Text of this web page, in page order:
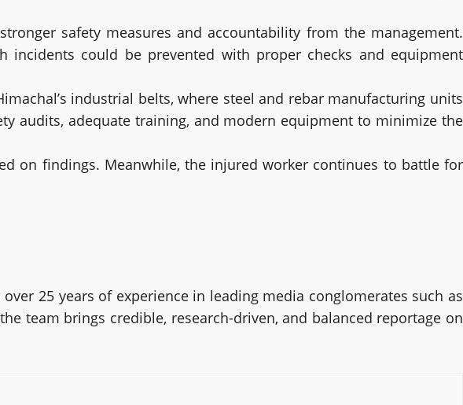
safety measures and accountability from the management.
incidents could be prevented with proper checks and equipment
industrial belts, where steel and rebar manufacturing units
audits, adequate training, and modern equipment to minimize the
on findings. Meanwhile, the injured worker continues to battle for
25 years of experience in leading media conglomerates such as
team brings credible, research-driven, and balanced reportage on